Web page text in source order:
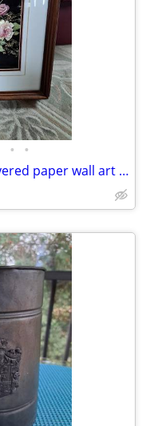
• •
Vintage 3D pink roses layered paper wall art – framed & matted